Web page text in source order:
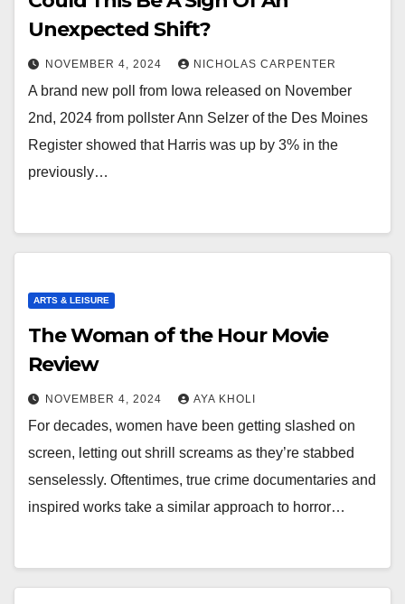
Unexpected Shift?
NOVEMBER 4, 2024 NICHOLAS CARPENTER
A brand new poll from Iowa released on November
2nd, 2024 from pollster Ann Selzer of the Des Moines
Register showed that Harris was up by 3% in the
previously…
ARTS & LEISURE
The Woman of the Hour Movie
Review
NOVEMBER 4, 2024 AYA KHOLI
For decades, women have been getting slashed on
screen, letting out shrill screams as they’re stabbed
senselessly. Oftentimes, true crime documentaries and
inspired works take a similar approach to horror…